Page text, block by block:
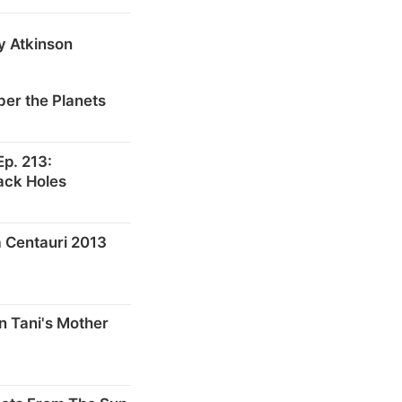
Atkinson
the Planets
213:
Holes
2013
Tani's Mother